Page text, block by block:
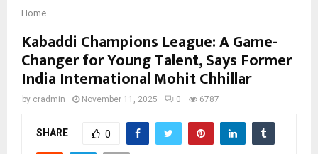
Home
Kabaddi Champions League: A Game-
Changer for Young Talent, Says Former
India International Mohit Chhillar
by cradmin November 11, 2025 0 6787
SHARE 0